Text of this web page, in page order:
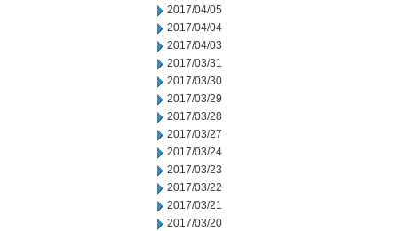
2017/04/05
2017/04/04
2017/04/03
2017/03/31
2017/03/30
2017/03/29
2017/03/28
2017/03/27
2017/03/24
2017/03/23
2017/03/22
2017/03/21
2017/03/20